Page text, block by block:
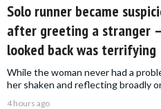
Solo runner became
after greeting a stranger
looked back was terrifying
While the woman never had a
her shaken and reflecting broadly
4 hours ago